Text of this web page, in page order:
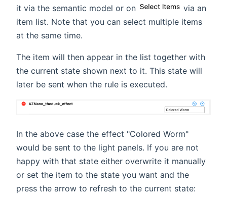
it via the semantic model or on
via an
item list. Note that you can select multiple items
at the same time.
The item will then appear in the list together with
the current state shown next to it. This state will
later be sent when the rule is executed.
In the above case the effect "Colored Worm"
would be sent to the light panels. If you are not
happy with that state either overwrite it manually
or set the item to the state you want and the
press the arrow to refresh to the current state: